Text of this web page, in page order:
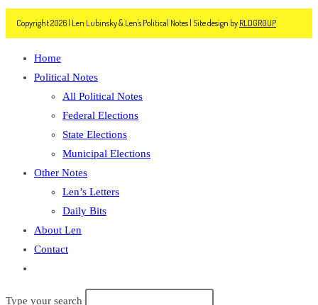
Copyright 2026 | Len Lubinsky & Len's Political Notes | Site design by RLDGROUP
Home
Political Notes
All Political Notes
Federal Elections
State Elections
Municipal Elections
Other Notes
Len’s Letters
Daily Bits
About Len
Contact
Search
Type your search